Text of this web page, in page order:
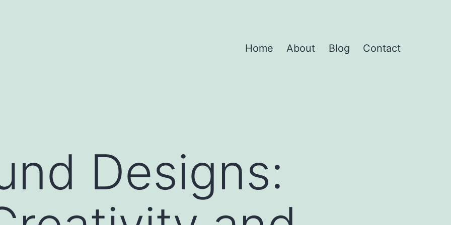
Home About Blog Contact
Designs: